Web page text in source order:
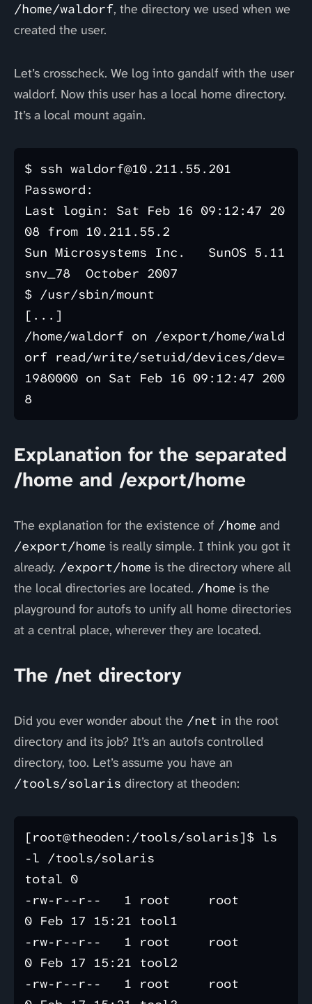
/home/waldorf, the directory we used when we
created the user.
Let’s crosscheck. We log into gandalf with the user
waldorf. Now this user has a local home directory.
It’s a local mount again.
$ ssh waldorf@10.211.55.201
Password:
Last login: Sat Feb 16 09:12:47 20
08 from 10.211.55.2
Sun Microsystems Inc.   SunOS 5.11
snv_78  October 2007
$ /usr/sbin/mount
[...]
/home/waldorf on /export/home/wald
orf read/write/setuid/devices/dev=
1980000 on Sat Feb 16 09:12:47 200
Explanation for the separated
/home and /export/home
The explanation for the existence of /home and
/export/home is really simple. I think you got it
already. /export/home is the directory where all
the local directories are located. /home is the
playground for autofs to unify all home directories
at a central place, wherever they are located.
The /net directory
Did you ever wonder about the /net in the root
directory and its job? It’s an autofs controlled
directory, too. Let’s assume you have an
/tools/solaris directory at theoden:
[root@theoden:/tools/solaris]$ ls
-l /tools/solaris
total 0
-rw-r--r--   1 root     root
0 Feb 17 15:21 tool1
-rw-r--r--   1 root     root
0 Feb 17 15:21 tool2
-rw-r--r--   1 root     root